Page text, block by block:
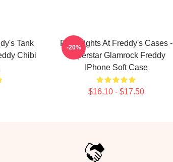
Tank
Chibi
Five Nights At Freddy's Cases -
Superstar Glamrock Freddy
IPhone Soft Case
$16.10 - $17.50
-20%